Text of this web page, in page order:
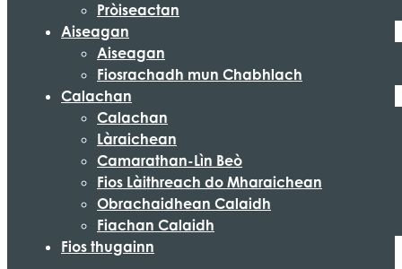
Pròiseactan
Aiseagan
Aiseagan
Fiosrachadh mun Chabhlach
Calachan
Calachan
Làraichean
Camarathan-Lìn Beò
Fios Làithreach do Mharaichean
Obrachaidhean Calaidh
Fiachan Calaidh
Fios thugainn